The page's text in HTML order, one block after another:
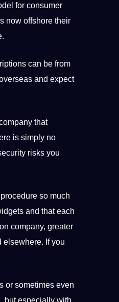
for consumer
now offshore their
can be from
and expect
that
is simply no
risks you
so much
and that each
company, greater
elsewhere. If you
or sometimes even
but especially with